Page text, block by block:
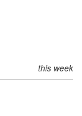
this week